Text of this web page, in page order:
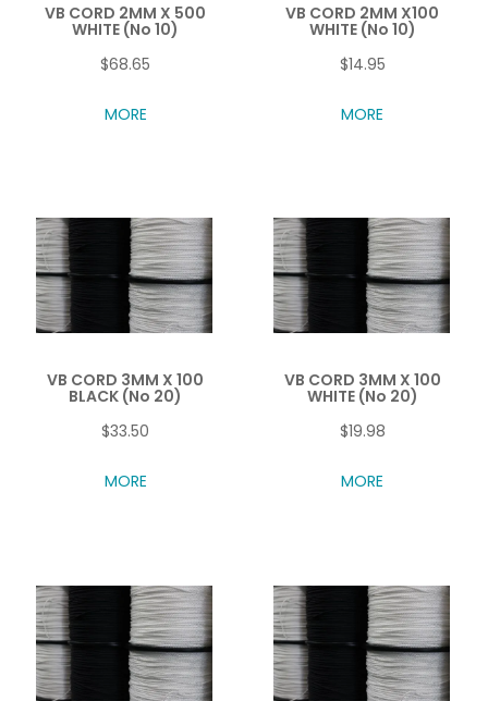
VB CORD 2MM X 500
WHITE (No 10)
$68.65
MORE
VB CORD 2MM X100
WHITE (No 10)
$14.95
MORE
VB CORD 3MM X 100
BLACK (No 20)
$33.50
MORE
VB CORD 3MM X 100
WHITE (No 20)
$19.98
MORE